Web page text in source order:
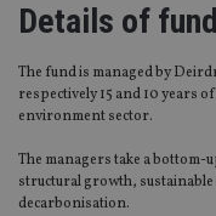
Details of fund
The fund is managed by
respectively 15 and 10 years
environment sector.
The managers take a
structural growth,
decarbonisation.